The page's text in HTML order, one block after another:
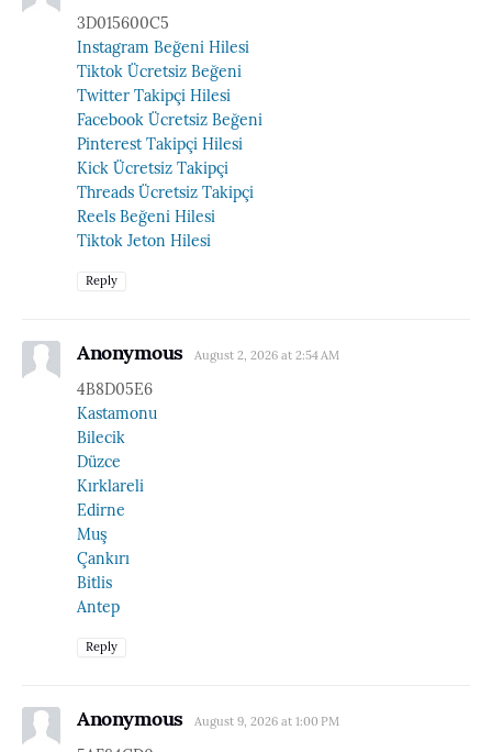
3D015600C5
Instagram Beğeni Hilesi
Tiktok Ücretsiz Beğeni
Twitter Takipçi Hilesi
Facebook Ücretsiz Beğeni
Pinterest Takipçi Hilesi
Kick Ücretsiz Takipçi
Threads Ücretsiz Takipçi
Reels Beğeni Hilesi
Tiktok Jeton Hilesi
Reply
Anonymous August 2, 2026 at 2:54 AM
4B8D05E6
Kastamonu
Bilecik
Düzce
Kırklareli
Edirne
Muş
Çankırı
Bitlis
Antep
Reply
Anonymous August 9, 2026 at 1:00 PM